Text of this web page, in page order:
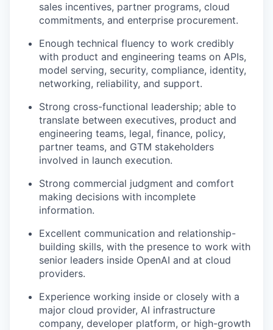
our portfolio
our approach
our team
sales incentives, partner programs, cloud
commitments, and enterprise procurement.
Enough technical fluency to work credibly
with product and engineering teams on APIs,
model serving, security, compliance, identity,
networking, reliability, and support.
Strong cross-functional leadership; able to
translate between executives, product and
engineering teams, legal, finance, policy,
partner teams, and GTM stakeholders
involved in launch execution.
Strong commercial judgment and comfort
making decisions with incomplete
information.
Excellent communication and relationship-
building skills, with the presence to work with
senior leaders inside OpenAI and at cloud
providers.
Experience working inside or closely with a
major cloud provider, AI infrastructure
company, developer platform, or high-growth